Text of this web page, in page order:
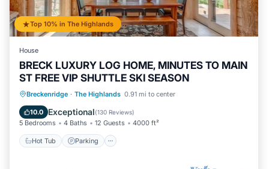
Top 10% in The Highlands
House
BRECK LUXURY LOG HOME, MINUTES TO MAIN
ST FREE VIP SHUTTLE SKI SEASON
Breckenridge · The Highlands 0.91 mi to center
10.0 Exceptional(130 Reviews)
5 Bedrooms 4 Baths 12 Guests 4000 ft²
Hot Tub Parking
Hot Tub Parking
Balcony/Terrace
Kitchen